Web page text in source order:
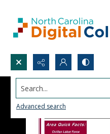
Search...
Advanced search